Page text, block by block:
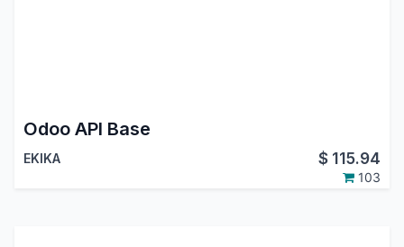
Odoo API Base
EKIKA $ 115.94
103